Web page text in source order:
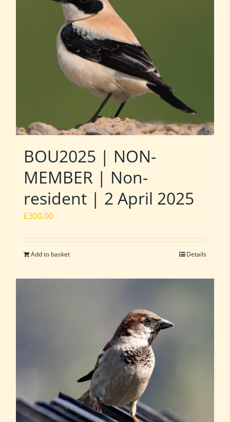
BOU2025 | NON-
MEMBER | Non-
resident | 2 April 2025
£300.00
Add to basket Details